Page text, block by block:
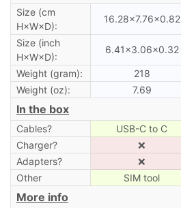
Size (cm
H×W×D):
16.28×7.76×0.82
Size (inch
H×W×D):
6.41×3.06×0.32
Weight (gram): 218
Weight (oz):
7.69
In the box
Cables? USB-C to C
Charger?
❌
Adapters?
❌
Other
SIM tool
More info